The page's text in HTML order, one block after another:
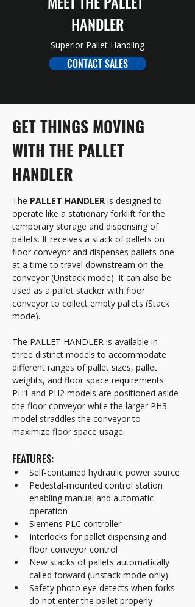
HANDLER
Superior Pallet Handling
CONTACT SALES
GET THINGS MOVING
WITH THE PALLET
HANDLER
The PALLET HANDLER is designed to
operate like a stationary forklift for the
temporary storage and dispensing of
pallets. It receives a stack of pallets on
floor conveyor and dispenses pallets one
at a time to travel downstream on the
conveyor (Unstack mode). It can also be
used as a pallet stacker with floor
conveyor to collect empty pallets (Stack
mode).
The PALLET HANDLER is available in
three distinct models to accommodate
different ranges of pallet sizes, pallet
weights, and floor space requirements.
PH1 and PH2 models are positioned aside
the floor conveyor while the larger PH3
model straddles the conveyor to
maximize floor space usage.
FEATURES:
Self-contained hydraulic power source
Pedestal-mounted control station
enabling manual and automatic
operation
Siemens PLC controller
Interlocks for pallet dispensing and
floor conveyor control
New stacks of pallets automatically
called forward (unstack mode only)
Safety photo eye detects when forks
do not enter the pallet properly